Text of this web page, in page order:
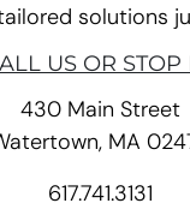
solutions
US OR STOP
430 Main Street
MA
617.741.3131